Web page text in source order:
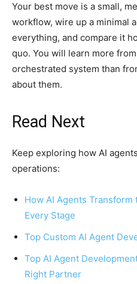
Your best move is a small,
workflow, wire up a minimal
everything, and compare it
quo. You will learn more
orchestrated system than
about them.
Read Next
Keep exploring how AI
operations:
How AI Agents
Every Stage
Top Custom AI Agent
Top AI Agent
Right Partner